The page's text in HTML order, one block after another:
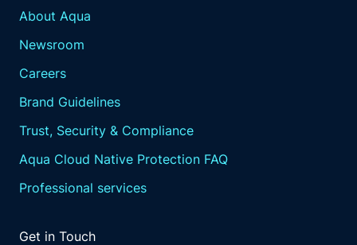
About Aqua
Newsroom
Careers
Brand Guidelines
Trust, Security & Compliance
Aqua Cloud Native Protection FAQ
Professional services
Get in Touch